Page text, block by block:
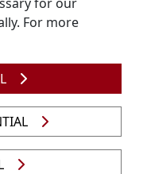
UNISA UNEVOC Centre
For more